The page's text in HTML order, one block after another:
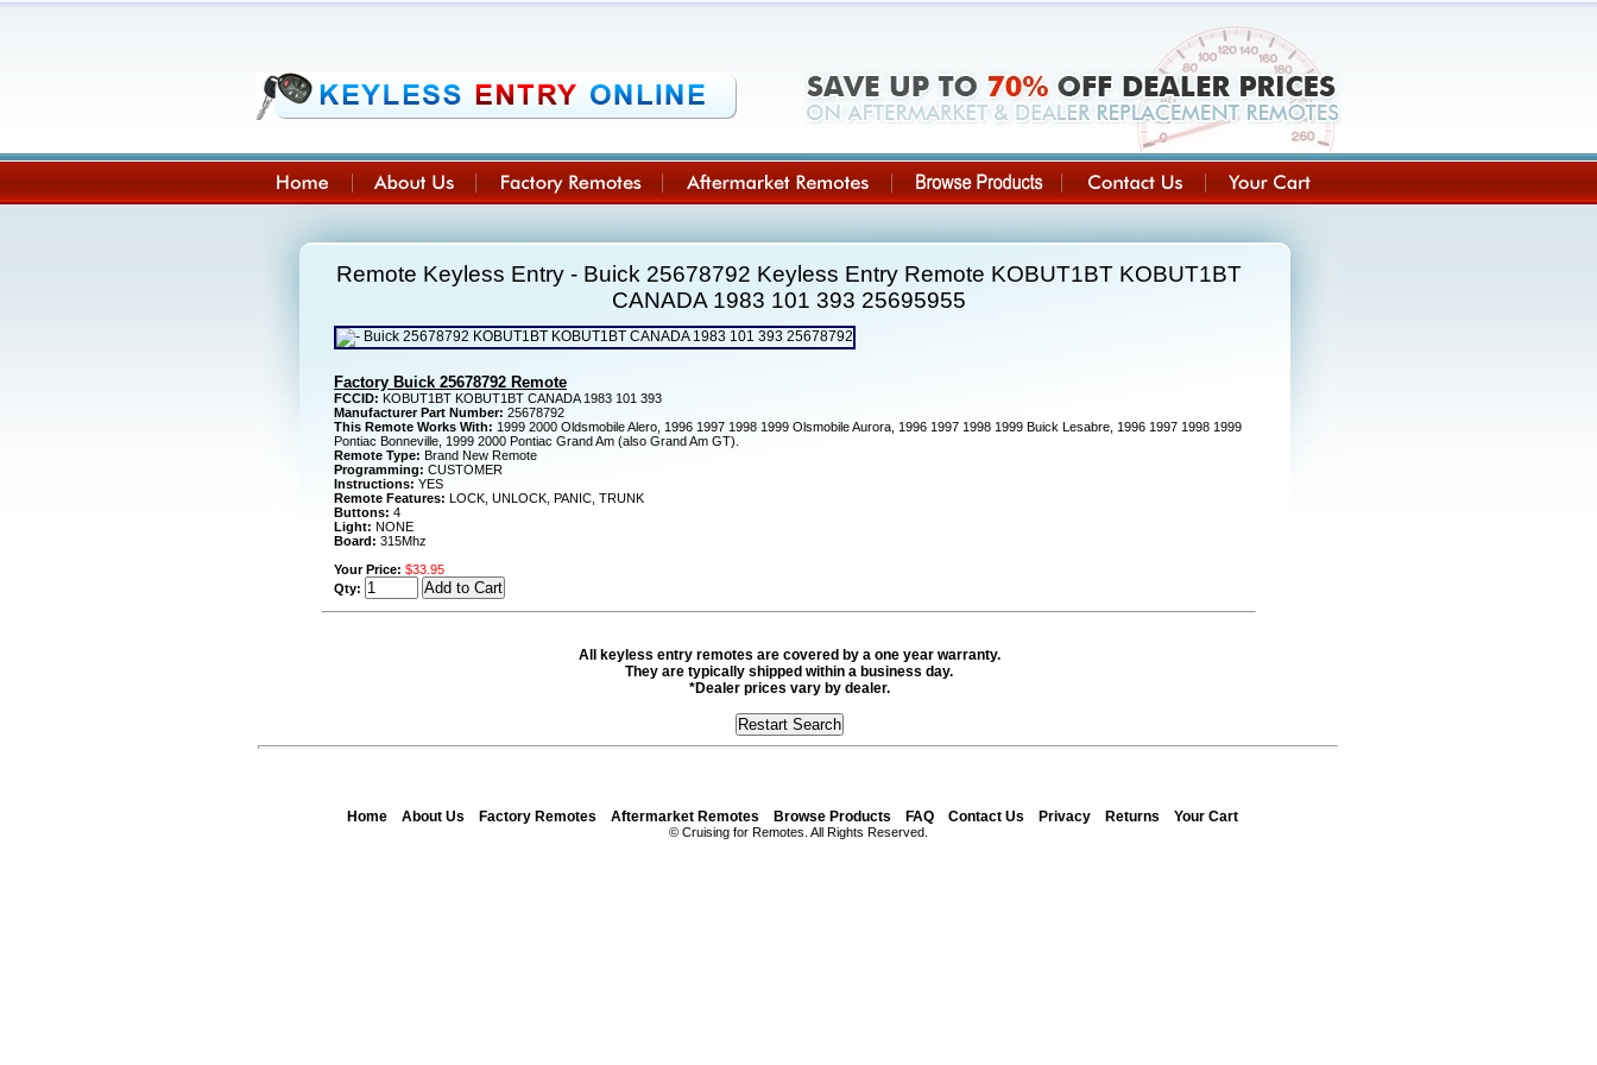
Remote Keyless Entry - Buick 25678792 Keyless Entry Remote KOBUT1BT KOBUT1BT
CANADA 1983 101 393 25695955
Factory Buick 25678792 Remote
FCCID: KOBUT1BT KOBUT1BT CANADA 1983 101 393
Manufacturer Part Number: 25678792
This Remote Works With: 1999 2000 Oldsmobile Alero, 1996 1997 1998 1999 Olsmobile Aurora, 1996 1997 1998 1999 Buick Lesabre, 1996 1997 1998 1999
Pontiac Bonneville, 1999 2000 Pontiac Grand Am (also Grand Am GT).
Remote Type: Brand New Remote
Programming: CUSTOMER
Instructions: YES
Remote Features: LOCK, UNLOCK, PANIC, TRUNK
Buttons: 4
Light: NONE
Board: 315Mhz
Your Price: $33.95
Qty:
All keyless entry remotes are covered by a one year warranty.
They are typically shipped within a business day.
*Dealer prices vary by dealer.
Home About Us Factory Remotes Aftermarket Remotes Browse Products FAQ Contact Us Privacy Returns Your Cart
© Cruising for Remotes. All Rights Reserved.